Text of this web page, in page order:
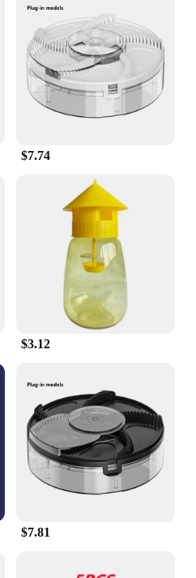
toxic bait that lures flies in,
use of harmful chemicals.
for households with
as for businesses that
The trap's
capturing and killing
ensuring a clean and
for Multiple Settings**
the Safer Home
an excellent choice. Its
for various settings,
restaurants, and other
are a nuisance. With its
it's a convenient
maintenance,
your daily activities
$7.74
$3.12
$7.81